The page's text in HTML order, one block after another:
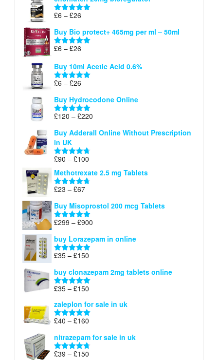
through
Rated5.00
£6 – £26
£6
through
Buy Bio protect+ 465mg per ml – 50ml
Rated5.00
£6 – £26
£6
through
Buy 10ml Acetic Acid 0.6%
Rated5.00
£6 – £26
£6
through
£26
Buy Hydrocodone Online
Rated5.00
£120 – £220
£120
Buy Adderall Online Without Prescription
in UK
Rated 4.67
£90 – £100
range:
£90
Methotrexate 2.5 mg Tablets
Rated 4.67
£23 – £67Price
£23
through
£67
Buy Misoprostol 200 mcg Tablets
Rated5.00
£299 – £900
£299
buy Lorazepam in online
Rated 4.88
£35 – £150
£35
through
buy clonazepam 2mg tablets online
Rated 5.00
£35 – £150
£35
through
zaleplon for sale in uk
Rated 5.00
£40 – £160
£40
through
nitrazepam for sale in uk
Rated 4.71
£39 – £150